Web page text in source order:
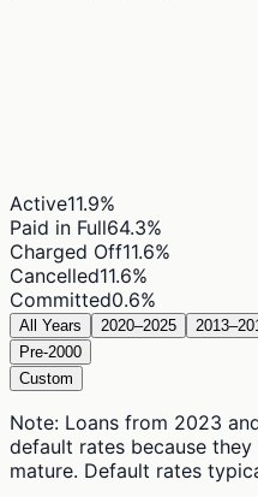
Active11.9%
Paid in Full64.3%
Charged Off11.6%
Cancelled11.6%
Committed0.6%
All Years 2020–2025
Pre-2000
Custom
Note: Loans from 2023
default rates because
mature. Default rates